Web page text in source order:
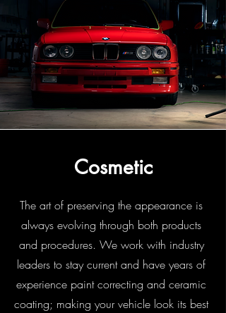
Cosmetic
The art of preserving the appearance is
always evolving through both products
and procedures. We work with industry
leaders to stay current and have years of
experience paint correcting and ceramic
coating; making your vehicle look its best